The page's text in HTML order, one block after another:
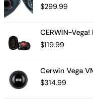
$299.99
CERWIN-Vega! HED Series Car
$119.99
Cerwin Vega VMAXX Series
$314.99